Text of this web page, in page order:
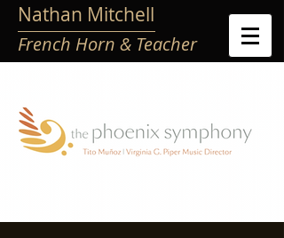
French Horn & Teacher
Nathan Mitchell